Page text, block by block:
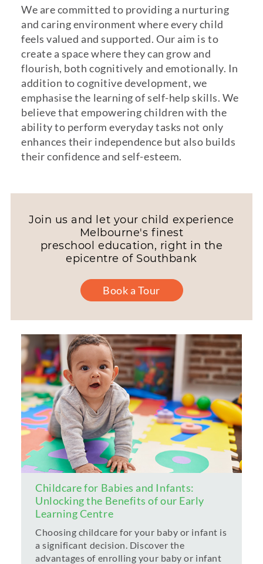
We are committed to providing a nurturing
and caring environment where every child
feels valued and supported. Our aim is to
create a space where they can grow and
flourish, both cognitively and emotionally. In
addition to cognitive development, we
emphasise the learning of self-help skills. We
believe that empowering children with the
ability to perform everyday tasks not only
enhances their independence but also builds
their confidence and self-esteem.
Join us and let your child experience
Melbourne's finest
preschool education, right in the
epicentre of Southbank
Book a Tour
Childcare for Babies and Infants:
Unlocking the Benefits of our Early
Learning Centre
Choosing childcare for your baby or infant is
a significant decision. Discover the
advantages of enrolling your baby or infant